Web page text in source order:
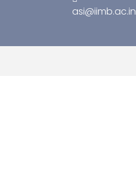
asi@iimb.ac.in